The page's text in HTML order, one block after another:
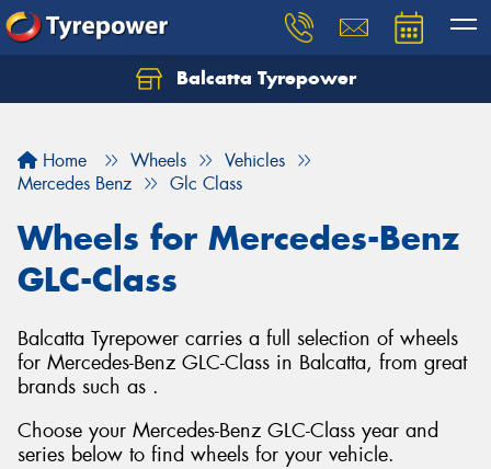
Balcatta Tyrepower
Home Wheels
Vehicles
Mercedes Benz
Glc Class
Wheels for Mercedes-Benz
GLC-Class
Balcatta Tyrepower carries a full selection of wheels
for Mercedes-Benz GLC-Class in Balcatta, from great
brands such as .
Choose your Mercedes-Benz GLC-Class year and
series below to find wheels for your vehicle.
Let us know what you need, and our team will
Your details